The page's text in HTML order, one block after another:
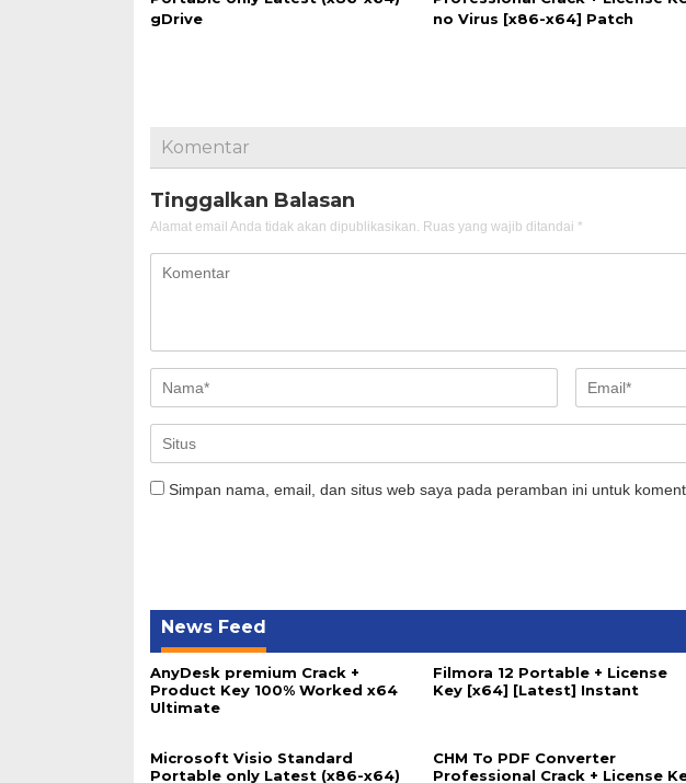
gDrive
no Virus [x86-x64] Patch
Komentar
Tinggalkan Balasan
Alamat email Anda tidak akan dipublikasikan. Ruas yang wajib ditandai *
Simpan nama, email, dan situs web saya pada peramban ini untuk
News Feed
AnyDesk premium Crack +
Product Key 100% Worked x64
Ultimate
Filmora 12 Portable + License
Key [x64] [Latest] Instant
Microsoft Visio Standard
Portable only Latest (x86-x64)
CHM To PDF Converter
Professional Crack + License